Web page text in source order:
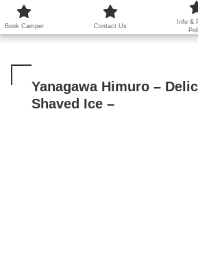
鹿児島から世界に笑顔を広げ
Yanagawa Himuro –
Shaved Ice –
Book Camper Contact Us
Info &